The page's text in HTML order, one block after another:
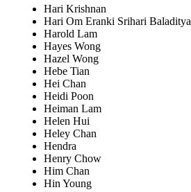
Hari Krishnan
Hari Om Eranki Srihari Baladitya
Harold Lam
Hayes Wong
Hazel Wong
Hebe Tian
Hei Chan
Heidi Poon
Heiman Lam
Helen Hui
Heley Chan
Hendra
Henry Chow
Him Chan
Hin Young